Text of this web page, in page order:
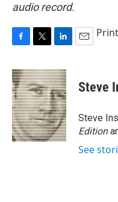
audio record.
c
e
b
o
o
k
i
t
t
e
r
n
k
e
d
I
n
Print
Steve
Steve
Edition
See